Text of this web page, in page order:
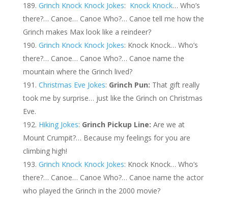
Grinch Knock Knock Jokes: Knock Knock… Who’s
there?… Canoe… Canoe Who?… Canoe tell me how the
Grinch makes Max look like a reindeer?
Grinch Knock Knock Jokes: Knock Knock… Who’s
there?… Canoe… Canoe Who?… Canoe name the
mountain where the Grinch lived?
Christmas Eve Jokes: Grinch Pun: That gift really
took me by surprise… just like the Grinch on Christmas
Eve.
Hiking Jokes: Grinch Pickup Line: Are we at
Mount Crumpit?… Because my feelings for you are
climbing high!
Grinch Knock Knock Jokes: Knock Knock… Who’s
there?… Canoe… Canoe Who?… Canoe name the actor
who played the Grinch in the 2000 movie?